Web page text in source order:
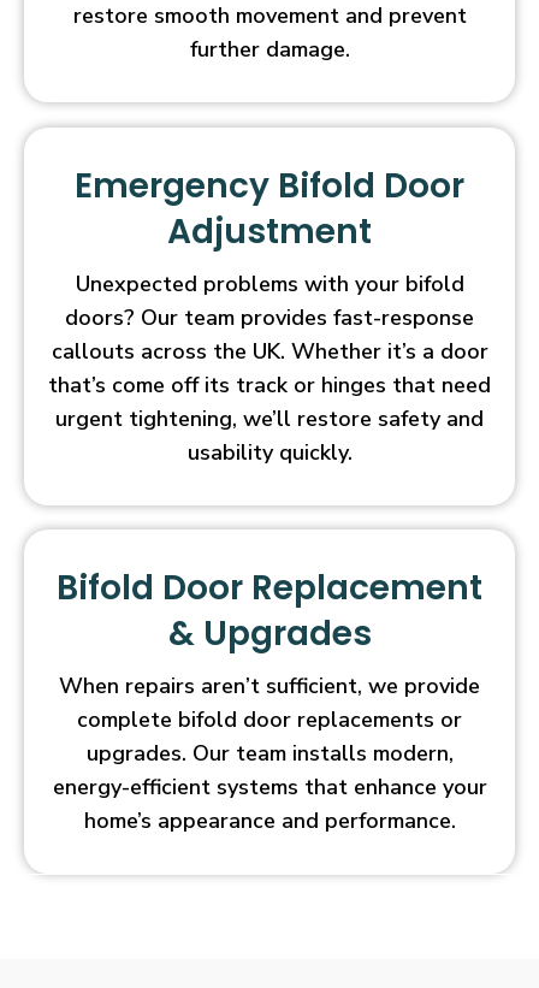
restore smooth movement and prevent
further damage.
Emergency Bifold Door
Adjustment
Unexpected problems with your bifold
doors? Our team provides fast-response
callouts across the UK. Whether it’s a door
that’s come off its track or hinges that need
urgent tightening, we’ll restore safety and
usability quickly.
Bifold Door Replacement
& Upgrades
When repairs aren’t sufficient, we provide
complete bifold door replacements or
upgrades. Our team installs modern,
energy-efficient systems that enhance your
home’s appearance and performance.